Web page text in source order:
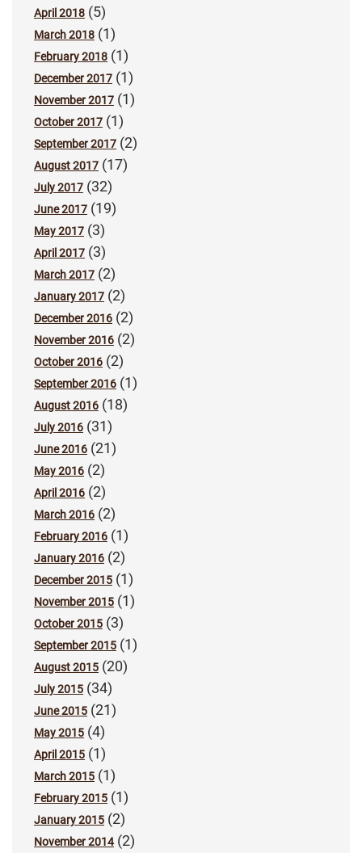
April 2018 (5)
March 2018 (1)
February 2018 (1)
December 2017 (1)
November 2017 (1)
October 2017 (1)
September 2017 (2)
August 2017 (17)
July 2017 (32)
June 2017 (19)
May 2017 (3)
April 2017 (3)
March 2017 (2)
January 2017 (2)
December 2016 (2)
November 2016 (2)
October 2016 (2)
September 2016 (1)
August 2016 (18)
July 2016 (31)
June 2016 (21)
May 2016 (2)
April 2016 (2)
March 2016 (2)
February 2016 (1)
January 2016 (2)
December 2015 (1)
November 2015 (1)
October 2015 (3)
September 2015 (1)
August 2015 (20)
July 2015 (34)
June 2015 (21)
May 2015 (4)
April 2015 (1)
March 2015 (1)
February 2015 (1)
January 2015 (2)
November 2014(2)